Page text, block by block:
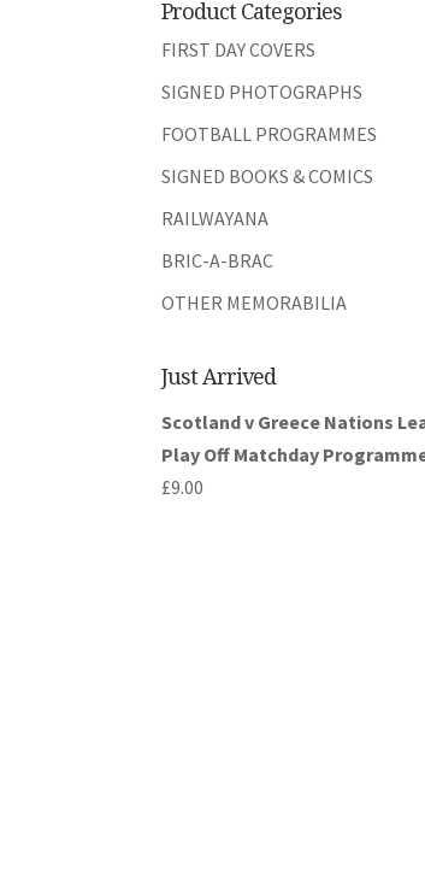
Product Categories
FIRST DAY COVERS
SIGNED PHOTOGRAPHS
FOOTBALL PROGRAMMES
SIGNED BOOKS & COMICS
RAILWAYANA
BRIC-A-BRAC
OTHER MEMORABILIA
Just Arrived
Scotland v Greece Nations
Play Off Matchday
£9.00